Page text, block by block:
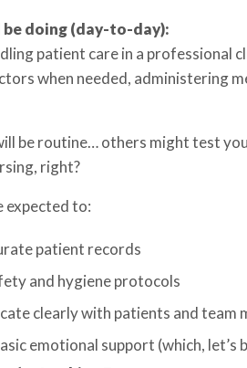
be doing (day-to-day):
patient care in a
when needed, administering
be routine… others might test
right?
expected to:
patient records
and hygiene protocols
clearly with patients and team
emotional support (which,